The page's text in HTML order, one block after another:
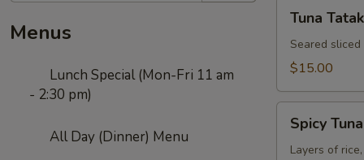
Menus
Lunch Special (Mon-Fri 11 am
- 2:30 pm)
All Day (Dinner) Menu
Tataki
Tuna
Seared
$15.00
Tuna
Tower
Spicy
Layers of